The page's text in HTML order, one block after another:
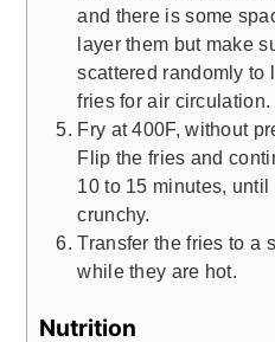
and there is some
layer them but make
scattered randomly to
fries for air circulation.
Fry at 400F, without
Flip the fries and
10 to 15 minutes,
crunchy.
Transfer the fries to a
while they are hot.
Nutrition